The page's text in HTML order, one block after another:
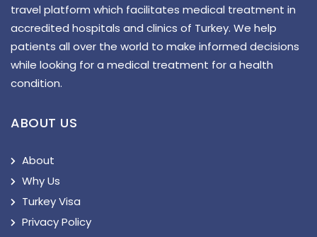
travel platform which facilitates medical treatment in
accredited hospitals and clinics of Turkey. We help
patients all over the world to make informed decisions
while looking for a medical treatment for a health
condition.
ABOUT US
About
Why Us
Turkey Visa
Privacy Policy